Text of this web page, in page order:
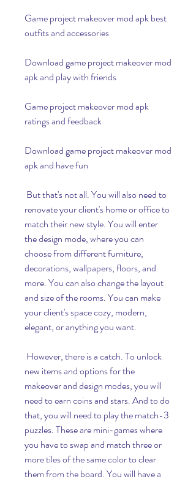
Game project makeover mod apk best
outfits and accessories
Download game project makeover mod
apk and play with friends
Game project makeover mod apk
ratings and feedback
Download game project makeover mod
apk and have fun
renovate your client's home or office to
match their new style. You will enter
the design mode, where you can
choose from different furniture,
decorations, wallpapers, floors, and
more. You can also change the layout
and size of the rooms. You can make
your client's space cozy, modern,
elegant, or anything you want.
new items and options for the
makeover and design modes, you will
need to earn coins and stars. And to do
that, you will need to play the match-3
puzzles. These are mini-games where
you have to swap and match three or
more tiles of the same color to clear
them from the board. You will have a